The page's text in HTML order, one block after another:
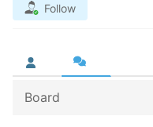
Follow
Board